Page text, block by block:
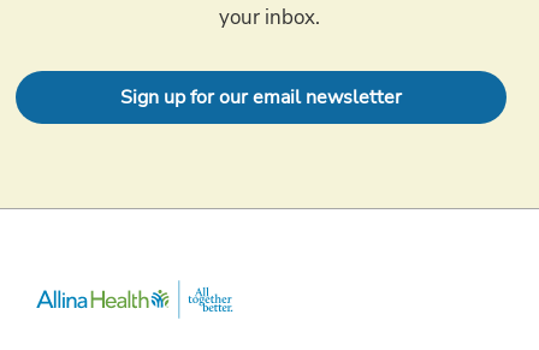
your inbox.
Sign up for our email newsletter